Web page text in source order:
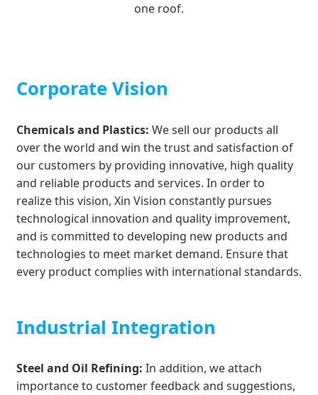
one roof.
Corporate Vision
Chemicals and Plastics: We sell our products all
over the world and win the trust and satisfaction of
our customers by providing innovative, high quality
and reliable products and services. In order to
realize this vision, Xin Vision constantly pursues
technological innovation and quality improvement,
and is committed to developing new products and
technologies to meet market demand. Ensure that
every product complies with international standards.
Industrial Integration
Steel and Oil Refining: In addition, we attach
importance to customer feedback and suggestions,